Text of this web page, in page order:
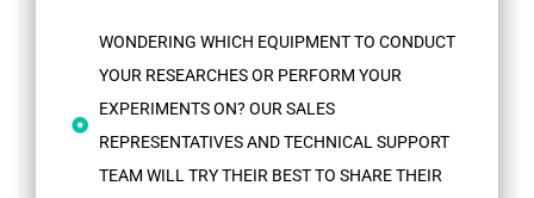
WONDERING WHICH EQUIPMENT TO CONDUCT
YOUR RESEARCHES OR PERFORM YOUR
EXPERIMENTS ON? OUR SALES
REPRESENTATIVES AND TECHNICAL SUPPORT
TEAM WILL TRY THEIR BEST TO SHARE THEIR